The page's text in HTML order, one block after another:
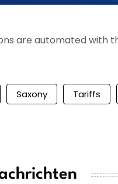
are automated with
Saxony Tariffs